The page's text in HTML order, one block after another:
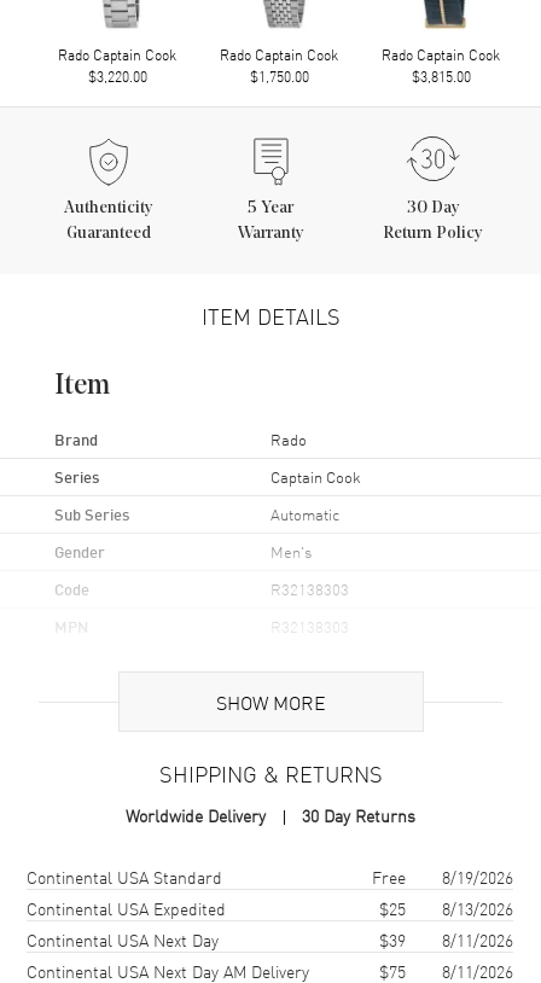
Rado Captain Cook
$3,220.00
Rado Captain Cook
$1,750.00
Rado Captain Cook
$3,815.00
Authenticity
Guaranteed
5 Year
Warranty
30 Day
Return Policy
ITEM DETAILS
Item
Brand Rado
Series Captain Cook
Sub Series Automatic
Gender Men's
Code R32138303
MPN R32138303
Brand Origin Swiss Made
Case Material Stainless Steel
Case Shape
Case Diameter
Case Thickness 12.3mm
SHOW MORE
SHIPPING & RETURNS
Worldwide Delivery 30 Day Returns
Shipping methodCostEstimated arrival
Continental USA Standard Free
8/19/2026
Continental USA Expedited
$25
8/13/2026
Continental USA Next Day
$39
8/11/2026
Continental USA Next Day AM Delivery
$75 8/11/2026